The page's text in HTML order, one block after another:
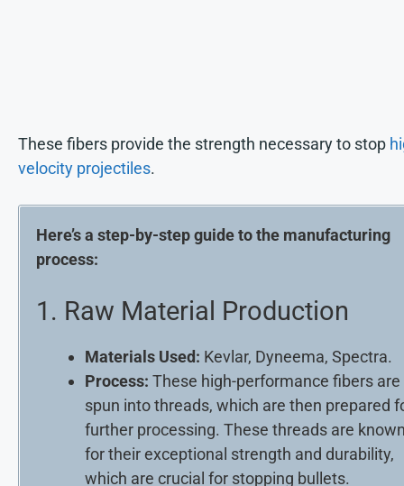
These fibers provide the strength necessary to stop
velocity projectiles.
Here’s a step-by-step guide to the manufacturing
process:
1. Raw Material Production
Materials Used: Kevlar, Dyneema, Spectra.
Process: These high-performance fibers are
spun into threads, which are then prepared
further processing. These threads are
for their exceptional strength and durability,
which are crucial for stopping bullets.